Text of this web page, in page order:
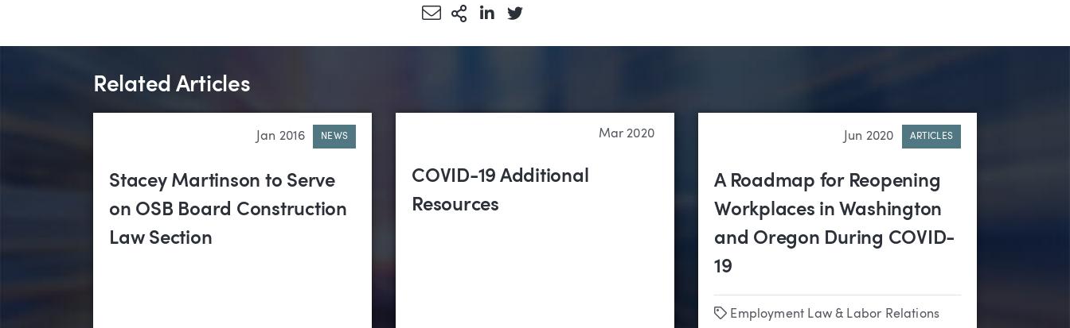
Share via Email
More Sharing Options
Share via LinkedIn
Share via Twitter
Related Articles
Jan 2016 NEWS
Stacey Martinson to Serve
on OSB Board Construction
Law Section
Mar 2020
COVID-19 Additional
Resources
Jun 2020 ARTICLES
A Roadmap for Reopening
Workplaces in Washington
and Oregon During COVID-
19
Tags
Employment Law & Labor Relations